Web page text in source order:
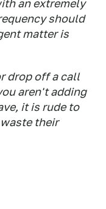
an extremely
should
matter is
drop off a call
aren't adding
it is rude to
their